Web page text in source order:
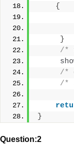
{
}
/*
/*
/*
}
Question:2